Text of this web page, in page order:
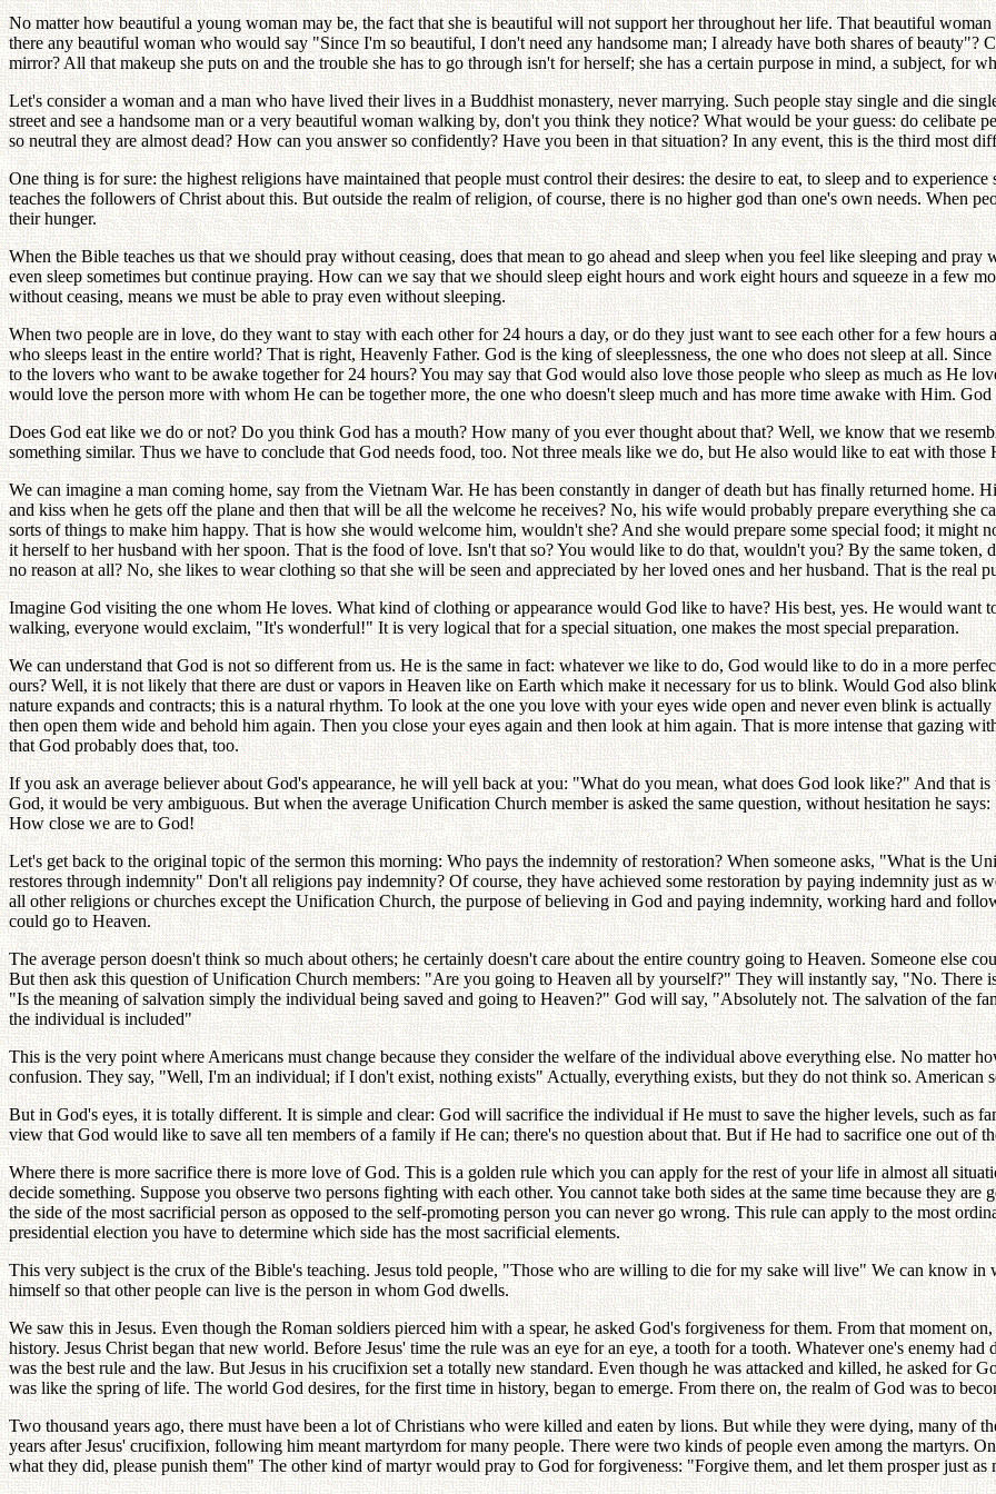
No matter how beautiful a young woman may be, the fact that she is beautiful will not support her throughout her life. That beautiful
there any beautiful woman who would say "Since I'm so beautiful, I don't need any handsome man; I already have both shares of
mirror? All that makeup she puts on and the trouble she has to go through isn't for herself; she has a certain purpose in mind, a subject, for
Let's consider a woman and a man who have lived their lives in a Buddhist monastery, never marrying. Such people stay single and die
street and see a handsome man or a very beautiful woman walking by, don't you think they notice? What would be your guess: do celibate
so neutral they are almost dead? How can you answer so confidently? Have you been in that situation? In any event, this is the third most
One thing is for sure: the highest religions have maintained that people must control their desires: the desire to eat, to sleep and to
teaches the followers of Christ about this. But outside the realm of religion, of course, there is no higher god than one's own needs. When
their hunger.
When the Bible teaches us that we should pray without ceasing, does that mean to go ahead and sleep when you feel like sleeping and
even sleep sometimes but continue praying. How can we say that we should sleep eight hours and work eight hours and squeeze in a few
without ceasing, means we must be able to pray even without sleeping.
When two people are in love, do they want to stay with each other for 24 hours a day, or do they just want to see each other for a few hours
who sleeps least in the entire world? That is right, Heavenly Father. God is the king of sleeplessness, the one who does not sleep at all.
to the lovers who want to be awake together for 24 hours? You may say that God would also love those people who sleep as much as He
would love the person more with whom He can be together more, the one who doesn't sleep much and has more time awake with Him.
Does God eat like we do or not? Do you think God has a mouth? How many of you ever thought about that? Well, we know that we
something similar. Thus we have to conclude that God needs food, too. Not three meals like we do, but He also would like to eat with
We can imagine a man coming home, say from the Vietnam War. He has been constantly in danger of death but has finally returned
and kiss when he gets off the plane and then that will be all the welcome he receives? No, his wife would probably prepare everything she
sorts of things to make him happy. That is how she would welcome him, wouldn't she? And she would prepare some special food; it might
it herself to her husband with her spoon. That is the food of love. Isn't that so? You would like to do that, wouldn't you? By the same
no reason at all? No, she likes to wear clothing so that she will be seen and appreciated by her loved ones and her husband. That is the real
Imagine God visiting the one whom He loves. What kind of clothing or appearance would God like to have? His best, yes. He would want
walking, everyone would exclaim, "It's wonderful!" It is very logical that for a special situation, one makes the most special preparation.
We can understand that God is not so different from us. He is the same in fact: whatever we like to do, God would like to do in a more
ours? Well, it is not likely that there are dust or vapors in Heaven like on Earth which make it necessary for us to blink. Would God also
nature expands and contracts; this is a natural rhythm. To look at the one you love with your eyes wide open and never even blink is
then open them wide and behold him again. Then you close your eyes again and then look at him again. That is more intense that gazing
that God probably does that, too.
If you ask an average believer about God's appearance, he will yell back at you: "What do you mean, what does God look like?" And that
God, it would be very ambiguous. But when the average Unification Church member is asked the same question, without hesitation he
How close we are to God!
Let's get back to the original topic of the sermon this morning: Who pays the indemnity of restoration? When someone asks, "What is the
restores through indemnity" Don't all religions pay indemnity? Of course, they have achieved some restoration by paying indemnity just as
all other religions or churches except the Unification Church, the purpose of believing in God and paying indemnity, working hard and
could go to Heaven.
The average person doesn't think so much about others; he certainly doesn't care about the entire country going to Heaven. Someone else
But then ask this question of Unification Church members: "Are you going to Heaven all by yourself?" They will instantly say, "No. There
"Is the meaning of salvation simply the individual being saved and going to Heaven?" God will say, "Absolutely not. The salvation of the
the individual is included"
This is the very point where Americans must change because they consider the welfare of the individual above everything else. No matter
confusion. They say, "Well, I'm an individual; if I don't exist, nothing exists" Actually, everything exists, but they do not think so. American
But in God's eyes, it is totally different. It is simple and clear: God will sacrifice the individual if He must to save the higher levels, such as
view that God would like to save all ten members of a family if He can; there's no question about that. But if He had to sacrifice one out of
Where there is more sacrifice there is more love of God. This is a golden rule which you can apply for the rest of your life in almost all
decide something. Suppose you observe two persons fighting with each other. You cannot take both sides at the same time because they
the side of the most sacrificial person as opposed to the self-promoting person you can never go wrong. This rule can apply to the most
presidential election you have to determine which side has the most sacrificial elements.
This very subject is the crux of the Bible's teaching. Jesus told people, "Those who are willing to die for my sake will live" We can know
himself so that other people can live is the person in whom God dwells.
We saw this in Jesus. Even though the Roman soldiers pierced him with a spear, he asked God's forgiveness for them. From that moment
history. Jesus Christ began that new world. Before Jesus' time the rule was an eye for an eye, a tooth for a tooth. Whatever one's enemy
was the best rule and the law. But Jesus in his crucifixion set a totally new standard. Even though he was attacked and killed, he asked for
was like the spring of life. The world God desires, for the first time in history, began to emerge. From there on, the realm of God was to
Two thousand years ago, there must have been a lot of Christians who were killed and eaten by lions. But while they were dying, many of
years after Jesus' crucifixion, following him meant martyrdom for many people. There were two kinds of people even among the martyrs.
what they did, please punish them" The other kind of martyr would pray to God for forgiveness: "Forgive them, and let them prosper just as